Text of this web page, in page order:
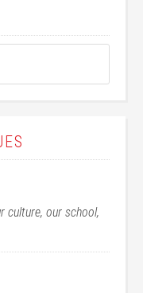
culture, our school,